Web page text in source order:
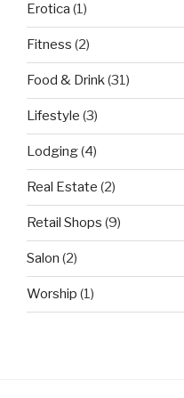
Erotica (1)
Fitness (2)
Food & Drink(31)
Lifestyle (3)
Lodging(4)
Real Estate (2)
Retail Shops (9)
Salon (2)
Worship (1)